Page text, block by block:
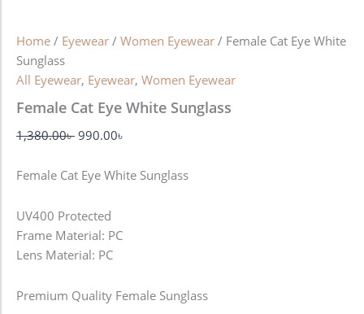
Home / Eyewear / Women Eyewear / Female Cat Eye White
Sunglass
All Eyewear, Eyewear, Women Eyewear
Female Cat Eye White Sunglass
1,380.00৳ 990.00৳
Female Cat Eye White Sunglass
UV400 Protected
Frame Material: PC
Lens Material: PC
Premium Quality Female Sunglass